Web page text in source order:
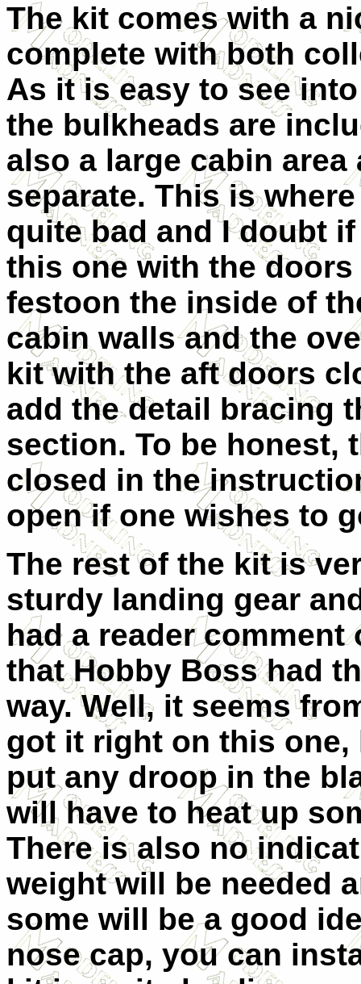
The kit comes with a
complete with both
As it is easy to see
the bulkheads are
also a large cabin
separate. This is
quite bad and I doubt
this one with the
festoon the inside of
cabin walls and the
kit with the aft doors
add the detail bracing
section. To be honest,
closed in the
open if one wishes to
The rest of the kit is
sturdy landing gear
had a reader comment
that Hobby Boss had
way. Well, it seems
got it right on this one,
put any droop in the
will have to heat up
There is also no
weight will be needed
some will be a good
nose cap, you can